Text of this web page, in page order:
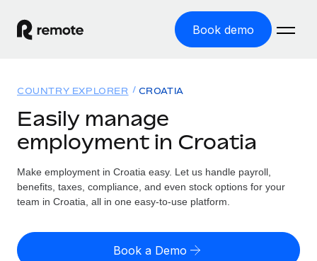
Book demo
GLOBAL EMPLOYMENT
Global Payroll
Run compliant payroll easily
Expand globally with zero entity cost
Solutions
GLOBAL COVERAGE
Country Explorer
US State Explorer
Resources
Misclassification risk calculator
Check employee misclassification risk by country
Pricing
COUNTRY EXPLORER CROATIA
Easily manage
employment in Croatia
Make employment in Croatia easy. Let us handle payroll,
benefits, taxes, compliance, and even stock options for your
team in Croatia, all in one easy-to-use platform.
Book a Demo